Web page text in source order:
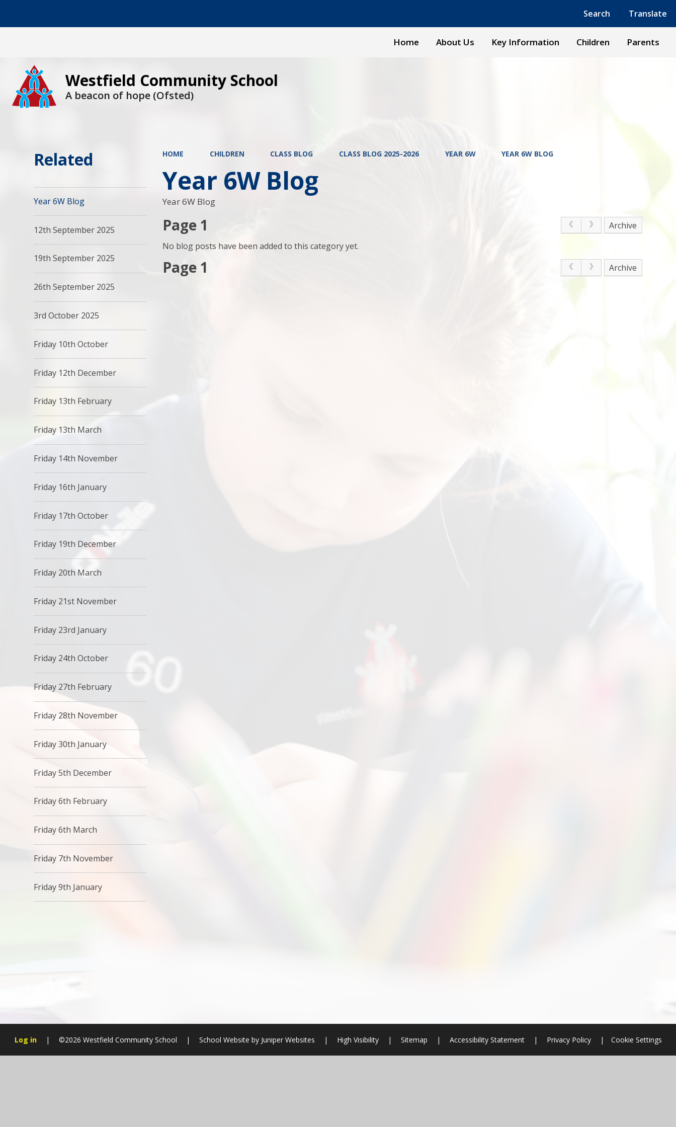
Search Translate
Powered by Translate
Home About Us Key Information Children Parents
Westfield Community School
A beacon of hope (Ofsted)
HOME CHILDREN CLASS BLOG CLASS BLOG 2025-2026 YEAR 6W YEAR 6W BLOG
Year 6W Blog
Year 6W Blog
Page 1
Archive
No blog posts have been added to this category yet.
Page 1 Archive
Related
Year 6W Blog
12th September 2025
19th September 2025
26th September 2025
3rd October 2025
Friday 10th October
Friday 12th December
Friday 13th February
Friday 13th March
Friday 14th November
Friday 16th January
Friday 17th October
Friday 19th December
Friday 20th March
Friday 21st November
Friday 23rd January
Friday 24th October
Friday 27th February
Friday 28th November
Friday 30th January
Friday 5th December
Friday 6th February
Friday 6th March
Friday 7th November
Friday 9th January
Log in | ©2026 Westfield Community School | School Website byJuniper Websites | High Visibility | Sitemap | Accessibility Statement | Privacy Policy | Cookie Settings